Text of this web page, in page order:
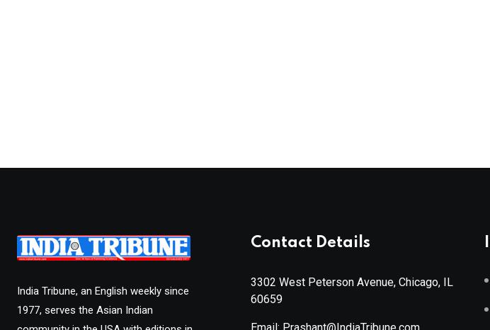
India Tribune, an English weekly since
1977, serves the Asian Indian
Contact Details
3302 West Peterson Avenue, Chicago, IL
60659